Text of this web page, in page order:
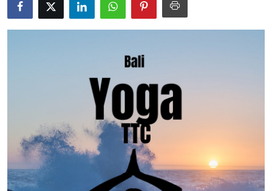
Submit Press Release
How To
Support Number
Education